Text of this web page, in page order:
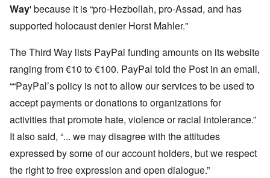
Way' because it is “pro-Hezbollah, pro-Assad, and has
supported holocaust denier Horst Mahler."
The Third Way lists PayPal funding amounts on its website
ranging from €10 to €100. PayPal told the Post in an email,
““PayPal’s policy is not to allow our services to be used to
accept payments or donations to organizations for
activities that promote hate, violence or racial intolerance.”
It also said, “... we may disagree with the attitudes
expressed by some of our account holders, but we respect
the right to free expression and open dialogue.”